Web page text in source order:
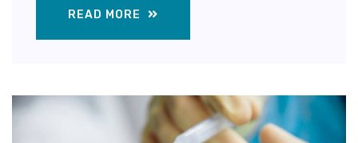
READ MORE